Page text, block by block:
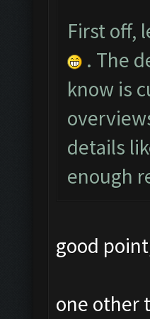
First off,
. The
know is
details
enough
good
one other